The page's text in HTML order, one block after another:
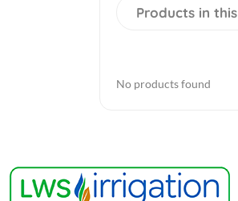
Products in
No products found